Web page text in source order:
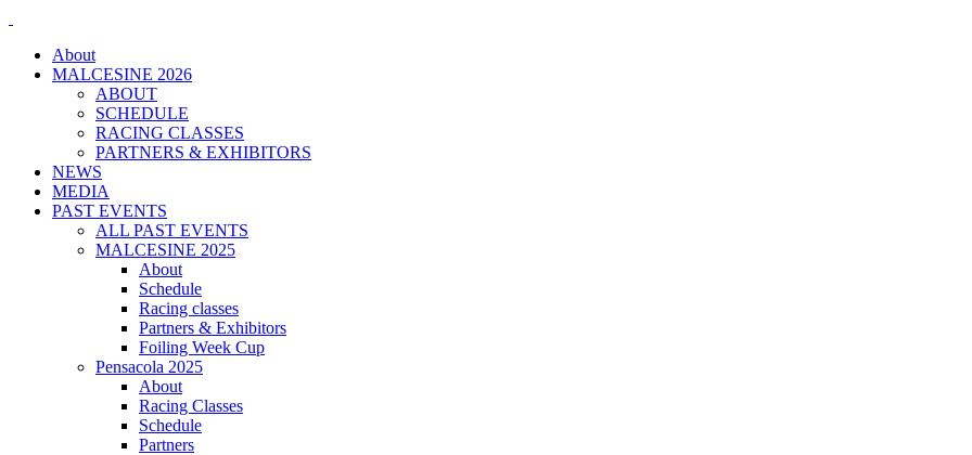
About
MALCESINE 2026
ABOUT
SCHEDULE
RACING CLASSES
PARTNERS & EXHIBITORS
NEWS
MEDIA
PAST EVENTS
ALL PAST EVENTS
MALCESINE 2025
About
Schedule
Racing classes
Partners & Exhibitors
Foiling Week Cup
Pensacola 2025
About
Racing Classes
Schedule
Partners